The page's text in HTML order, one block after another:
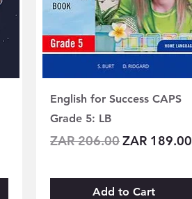
English for Success CAPS
Grade 5: LB
Regular Price
ZAR 206.00Sale Price
ZAR 189.00
Add to Cart